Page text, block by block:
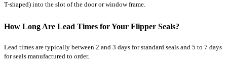
T-shaped) into the slot of the door or window frame.
How Long Are Lead Times for Your Flipper Seals?
Lead times are typically between 2 and 3 days for standard seals and 5 to 7 days
for seals manufactured to order.